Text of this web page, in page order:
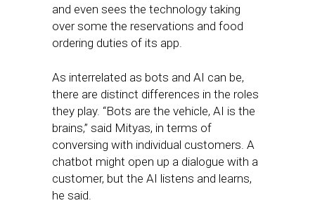
and even sees the technology taking
over some the reservations and food
ordering duties of its app.
As interrelated as bots and AI can be,
there are distinct differences in the roles
they play. “Bots are the vehicle, AI is the
brains,” said Mityas, in terms of
conversing with individual customers. A
chatbot might open up a dialogue with a
customer, but the AI listens and learns,
he said.